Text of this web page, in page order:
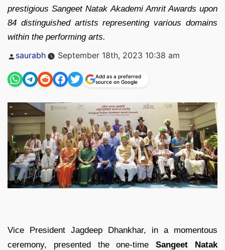
prestigious Sangeet Natak Akademi Amrit Awards upon
84 distinguished artists representing various domains
within the performing arts.
Posted
saurabh September 18th, 2023 10:38 am
Add as a preferred
source on Google
Vice President Jagdeep Dhankhar, in a momentous
ceremony, presented the one-timeSangeet Natak